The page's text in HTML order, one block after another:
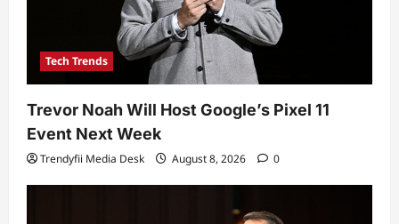
Tech Trends
Trevor Noah Will Host Google’s Pixel 11
Event Next Week
Trendyfii Media Desk August 8, 2026 0